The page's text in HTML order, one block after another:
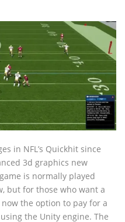
in NFL’s Quickhit since
3d graphics new
is normally played
but for those who want a
the option to pay for a
the Unity engine. The